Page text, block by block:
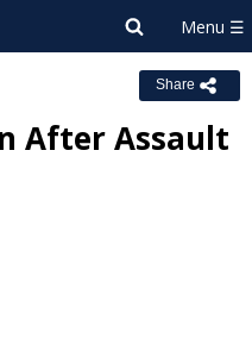
Share
After Assault